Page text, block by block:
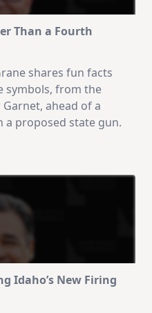
Than a Fourth
shares fun facts
symbols, from the
ahead of a
a proposed state gun.
Idaho’s New Firing